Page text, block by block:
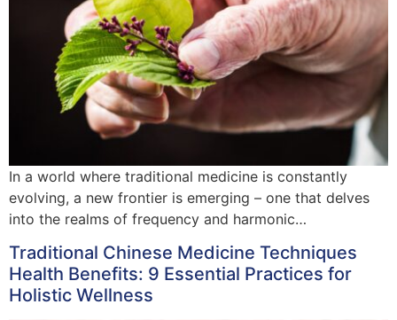
In a world where traditional medicine is constantly
evolving, a new frontier is emerging – one that delves
into the realms of frequency and harmonic…
Traditional Chinese Medicine Techniques
Health Benefits: 9 Essential Practices for
Holistic Wellness